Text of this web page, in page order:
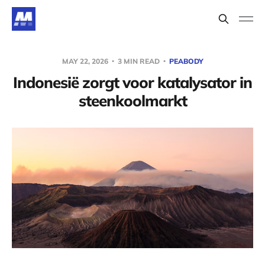
MAY 22, 2026 3 MIN READ PEABODY
Indonesië zorgt voor katalysator in
steenkoolmarkt